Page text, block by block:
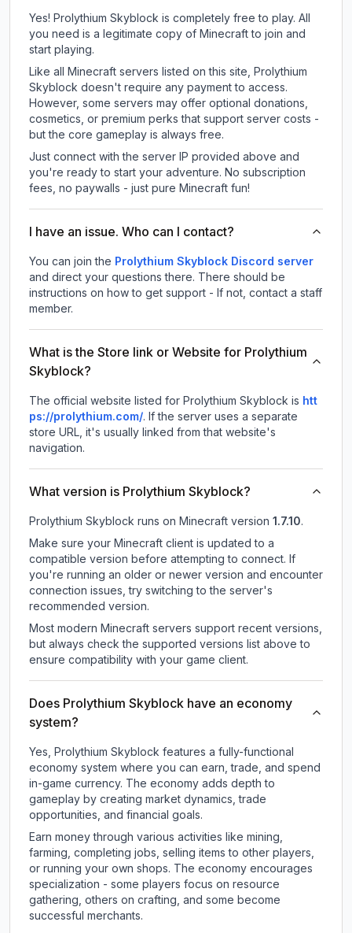
Yes! Prolythium Skyblock is completely free to play. All
you need is a legitimate copy of Minecraft to join and
start playing.
Like all Minecraft servers listed on this site, Prolythium
Skyblock doesn't require any payment to access.
However, some servers may offer optional donations,
cosmetics, or premium perks that support server costs -
but the core gameplay is always free.
Just connect with the server IP provided above and
you're ready to start your adventure. No subscription
fees, no paywalls - just pure Minecraft fun!
I have an issue. Who can I contact?
You can join the Prolythium Skyblock Discord server
and direct your questions there. There should be
instructions on how to get support - If not, contact a staff
member.
What is the Store link or Website for Prolythium
Skyblock?
The official website listed for Prolythium Skyblock is htt
ps://prolythium.com/. If the server uses a separate
store URL, it's usually linked from that website's
navigation.
What version is Prolythium Skyblock?
Prolythium Skyblock runs on Minecraft version 1.7.10.
Make sure your Minecraft client is updated to a
compatible version before attempting to connect. If
you're running an older or newer version and encounter
connection issues, try switching to the server's
recommended version.
Most modern Minecraft servers support recent versions,
but always check the supported versions list above to
ensure compatibility with your game client.
Does Prolythium Skyblock have an economy
system?
Yes, Prolythium Skyblock features a fully-functional
economy system where you can earn, trade, and spend
in-game currency. The economy adds depth to
gameplay by creating market dynamics, trade
opportunities, and financial goals.
Earn money through various activities like mining,
farming, completing jobs, selling items to other players,
or running your own shops. The economy encourages
specialization - some players focus on resource
gathering, others on crafting, and some become
successful merchants.